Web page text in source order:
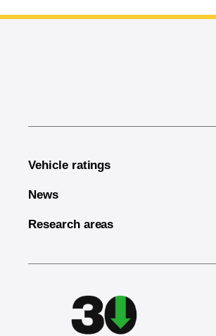
Vehicle ratings
News
Research areas